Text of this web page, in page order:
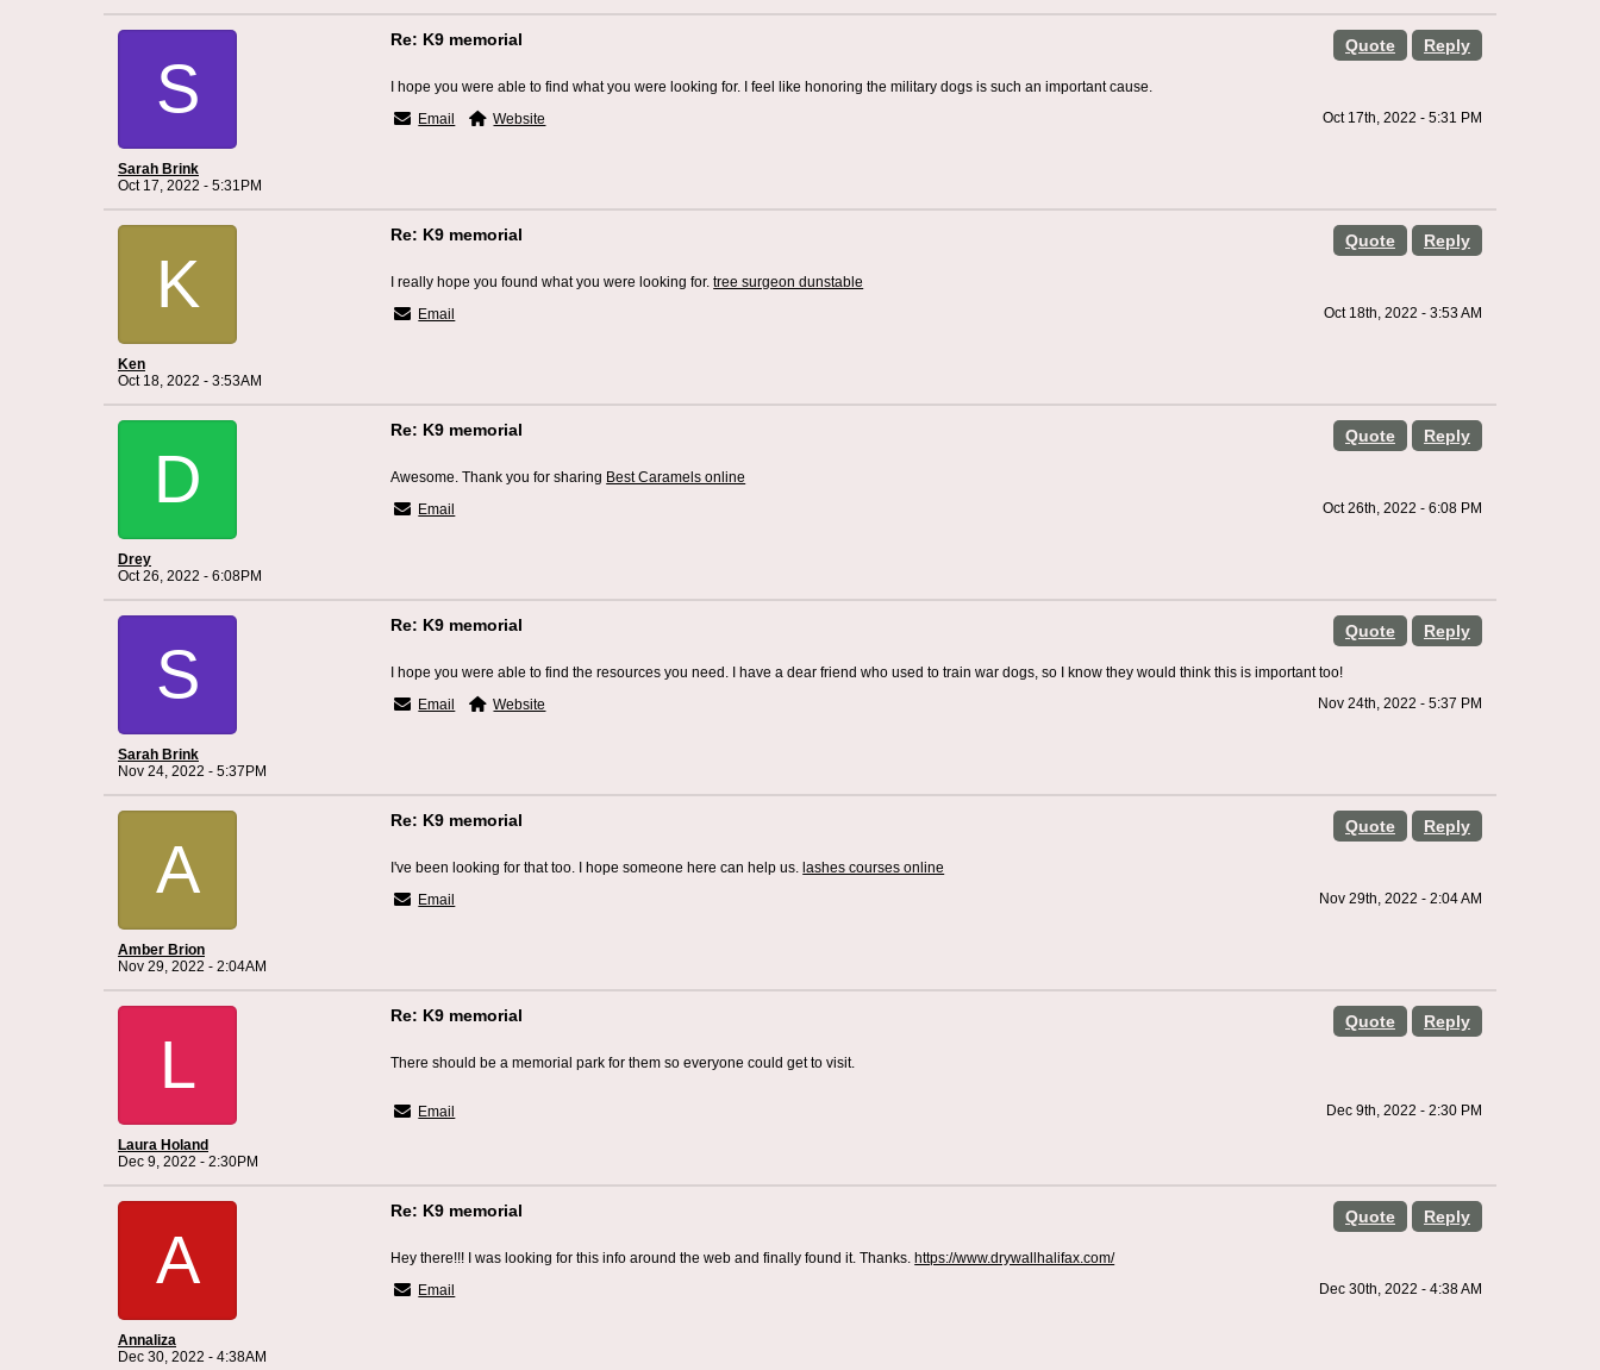
S
Sarah Brink
Oct 17, 2022 - 5:31PM
Quote Reply
Re: K9 memorial
I hope you were able to find what you were looking for. I feel like honoring the military dogs is such an important cause.
Email
Website Oct 17th, 2022 - 5:31 PM
K
Ken
Oct 18, 2022 - 3:53AM
Quote Reply
Re: K9 memorial
I really hope you found what you were looking for.tree surgeon dunstable
Email
Oct 18th, 2022 - 3:53 AM
D
Drey
Oct 26, 2022 - 6:08PM
Quote Reply
Re: K9 memorial
Awesome. Thank you for sharing Best Caramels online
Email
Oct 26th, 2022 - 6:08 PM
S
Sarah Brink
Nov 24, 2022 - 5:37PM
Quote Reply
Re: K9 memorial
I hope you were able to find the resources you need. I have a dear friend who used to train war dogs, so I know they would think this is important too!
Email
Website Nov 24th, 2022 - 5:37 PM
A
Amber Brion
Nov 29, 2022 - 2:04AM
Quote Reply
Re: K9 memorial
I've been looking for that too. I hope someone here can help us. lashes courses online
Email
Nov 29th, 2022 - 2:04 AM
L
Laura Holand
Dec 9, 2022 - 2:30PM
Quote Reply
Re: K9 memorial
There should be a memorial park for them so everyone could get to visit.
Email
Dec 9th, 2022 - 2:30 PM
A
Annaliza
Dec 30, 2022 - 4:38AM
Quote Reply
Re: K9 memorial
Hey there!!! I was looking for this info around the web and finally found it. Thanks. https://www.drywallhalifax.com/
Email
Dec 30th, 2022 - 4:38 AM